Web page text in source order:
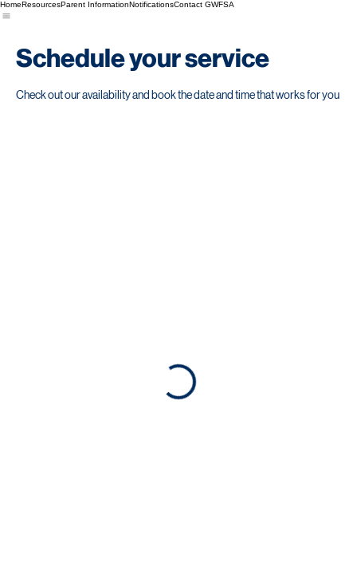
HomeResourcesParent InformationNotificationsContact GWFSA
Schedule your service
Check out our availability and book the date and time that works for you